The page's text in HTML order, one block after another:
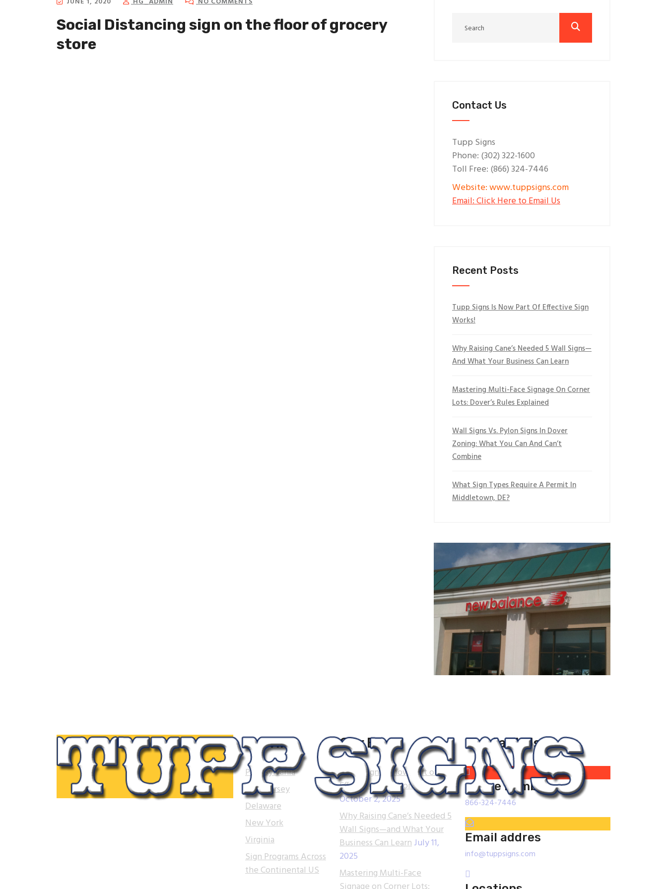
Social Distancing sign on the floor of grocery
store
Contact Us
Tupp Signs
Phone: (302) 322-1600
Toll Free: (866) 324-7446
Website: www.tuppsigns.com
Email: Click Here to Email Us
Recent Posts
Tupp Signs Is Now Part Of Effective Sign
Works!
Why Raising Cane’s Needed 5 Wall Signs—
And What Your Business Can Learn
Mastering Multi-Face Signage On Corner
Lots: Dover’s Rules Explained
Wall Signs Vs. Pylon Signs In Dover
Zoning: What You Can And Can’t
Combine
What Sign Types Require A Permit In
Middletown, DE?
Tupp Signs is a sign manufacturing pioneer.
Serving
Pennsylvania
New Jersey
Delaware
New York
Virginia
Sign Programs Across
the Continental US
Our Blog
Tupp Signs is now part of
Effective Sign Works!
October 2, 2025
Why Raising Cane’s Needed 5
Wall Signs—and What Your
Business Can LearnJuly 11,
2025
Mastering Multi-Face
Contact Us
phone number
866-324-7446
Email addres
info@tuppsigns.com